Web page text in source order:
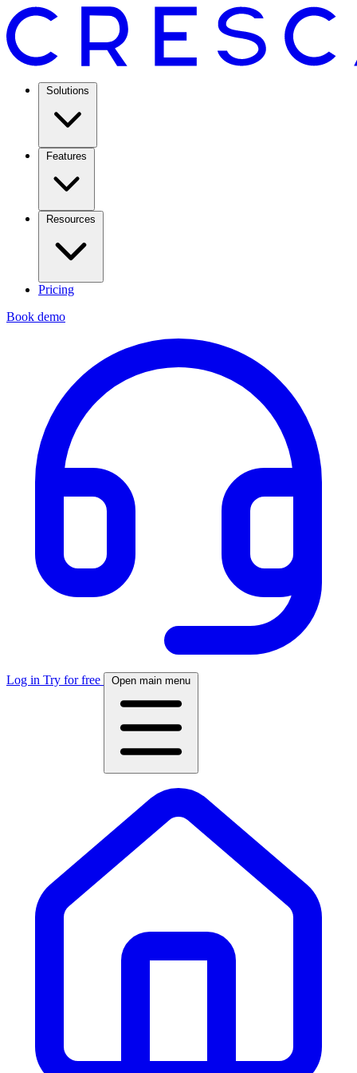
Solutions
Features
Resources
Pricing
Book demo
Log in Try for free Open main menu